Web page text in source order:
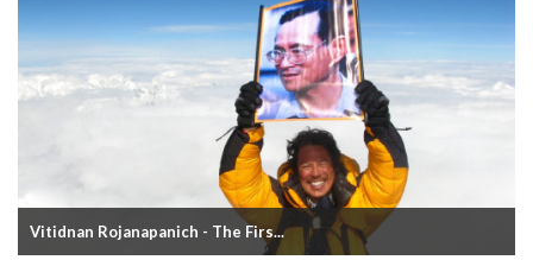
Vitidnan Rojanapanich - The Firs...